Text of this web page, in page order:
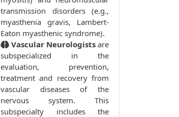
transmission disorders (e.g.,
myasthenia gravis, Lambert-
Eaton myasthenic syndrome).
Vascular Neurologists are
subspecialized in the
evaluation, prevention,
treatment and recovery from
vascular diseases of the
nervous system. This
subspecialty includes the